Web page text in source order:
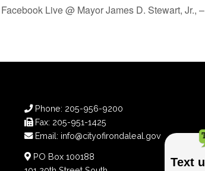
Live @ Mayor James D. Stewart, Jr., –
Phone: 205-956-9200
Fax: 205-951-1425
Email: info@cityofirondaleal.gov
PO Box 100188